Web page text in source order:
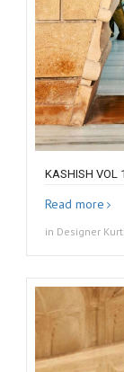
KASHISH VOL
Read more
in Designer